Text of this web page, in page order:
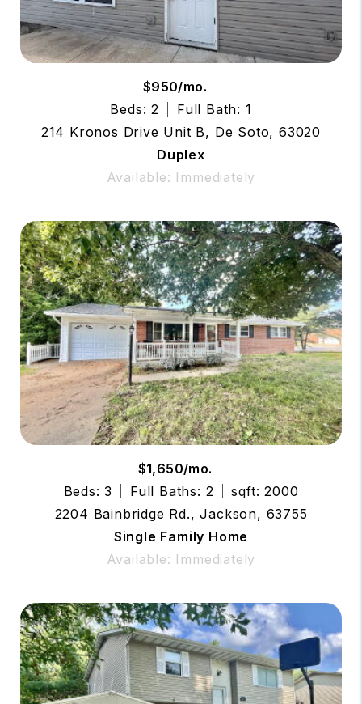
$950/mo.
Beds: 2
Full Bath: 1
214 Kronos Drive Unit B, De Soto, 63020
Duplex
Available: Immediately
$1,650/mo.
Beds: 3
Full Baths: 2
sqft: 2000
2204 Bainbridge Rd., Jackson, 63755
Single Family Home
Available: Immediately